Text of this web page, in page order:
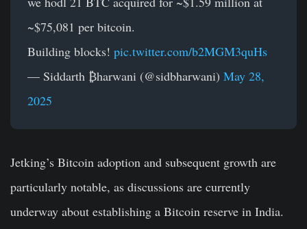
~$75,081 per bitcoin.
Building blocks! pic.twitter.com/b2MGM3quHs
— Siddarth ₿harwani (@sidbharwani) May 28,
2025
Jetking’s Bitcoin adoption and subsequent growth are
particularly notable, as discussions are currently
underway about establishing a Bitcoin reserve in India.